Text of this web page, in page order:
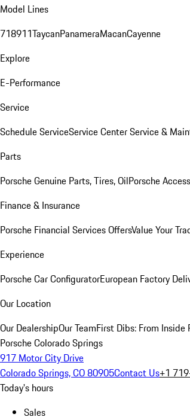
Model Lines
718911TaycanPanameraMacanCayenne
Explore
E-Performance
Service
Schedule ServiceService CenterService &
Parts
Porsche Genuine Parts, Tires, OilPorsche
Finance & Insurance
Porsche Financial Services OffersValue Your
Experience
Porsche Car ConfiguratorEuropean Factory
Our Location
Our DealershipOur TeamFirst Dibs: From Inside
Porsche Colorado Springs
917 Motor City Drive
Colorado Springs, CO 80905Contact Us+1
Today's hours
Sales